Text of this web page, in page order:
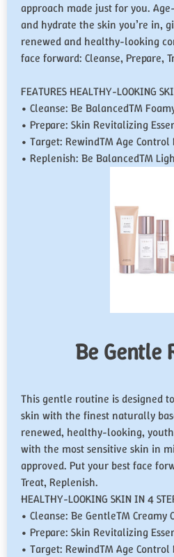
approach made just for you.
and hydrate the skin you’re in,
renewed and healthy-looking
face forward: Cleanse, Prepare,
FEATURES HEALTHY-LOOKING
• Cleanse: Be Balanced™
• Prepare: Skin Revitalizing
• Target: Rewind™ Age Control
• Replenish: Be Balanced™
Be Gentle
This gentle routine is designed
skin with the finest naturally
renewed, healthy-looking,
with the most sensitive skin in
approved. Put your best face
Treat, Replenish.
HEALTHY-LOOKING SKIN IN 4
• Cleanse: Be Gentle™ Creamy
• Prepare: Skin Revitalizing
• Target: Rewind™ Age Control